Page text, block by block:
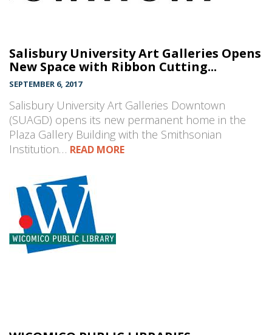
Salisbury University Art Galleries Opens
New Space with Ribbon Cutting...
SEPTEMBER 6, 2017
Salisbury University Art Galleries Downtown
(SUAGD) opens its new permanent home in the
Plaza Gallery Building with the Smithsonian
Institution… READ MORE